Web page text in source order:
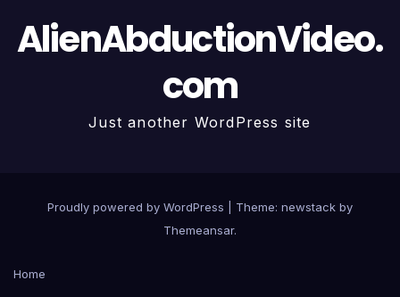
AlienAbductionVideo.
com
Just another WordPress site
Proudly powered by WordPress
Theme: newstack by
Themeansar.
Home